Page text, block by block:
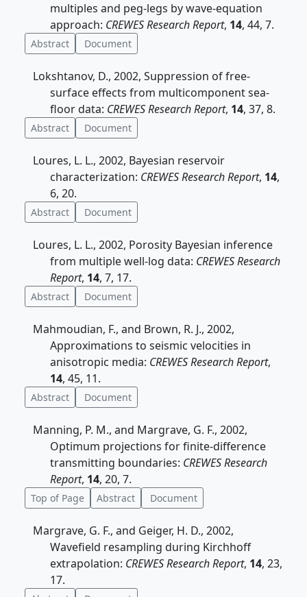
multiples and peg-legs by wave-equation
approach: CREWES Research Report, 14, 44, 7.
Abstract Document
Lokshtanov, D., 2002, Suppression of free-
surface effects from multicomponent sea-
floor data: CREWES Research Report, 14, 37, 8.
Abstract Document
Loures, L. L., 2002, Bayesian reservoir
characterization: CREWES Research Report, 14,
6, 20.
Abstract Document
Loures, L. L., 2002, Porosity Bayesian inference
from multiple well-log data: CREWES Research
Report, 14, 7, 17.
Abstract Document
Mahmoudian, F., and Brown, R. J., 2002,
Approximations to seismic velocities in
anisotropic media: CREWES Research Report,
14, 45, 11.
Abstract Document
Manning, P. M., and Margrave, G. F., 2002,
Optimum projections for finite-difference
transmitting boundaries: CREWES Research
Report, 14, 20, 7.
Top of Page Abstract Document
Margrave, G. F., and Geiger, H. D., 2002,
Wavefield resampling during Kirchhoff
extrapolation: CREWES Research Report, 14, 23,
17.